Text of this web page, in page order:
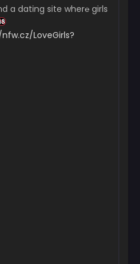
a dating site wher℮ girls
LoveGirls?